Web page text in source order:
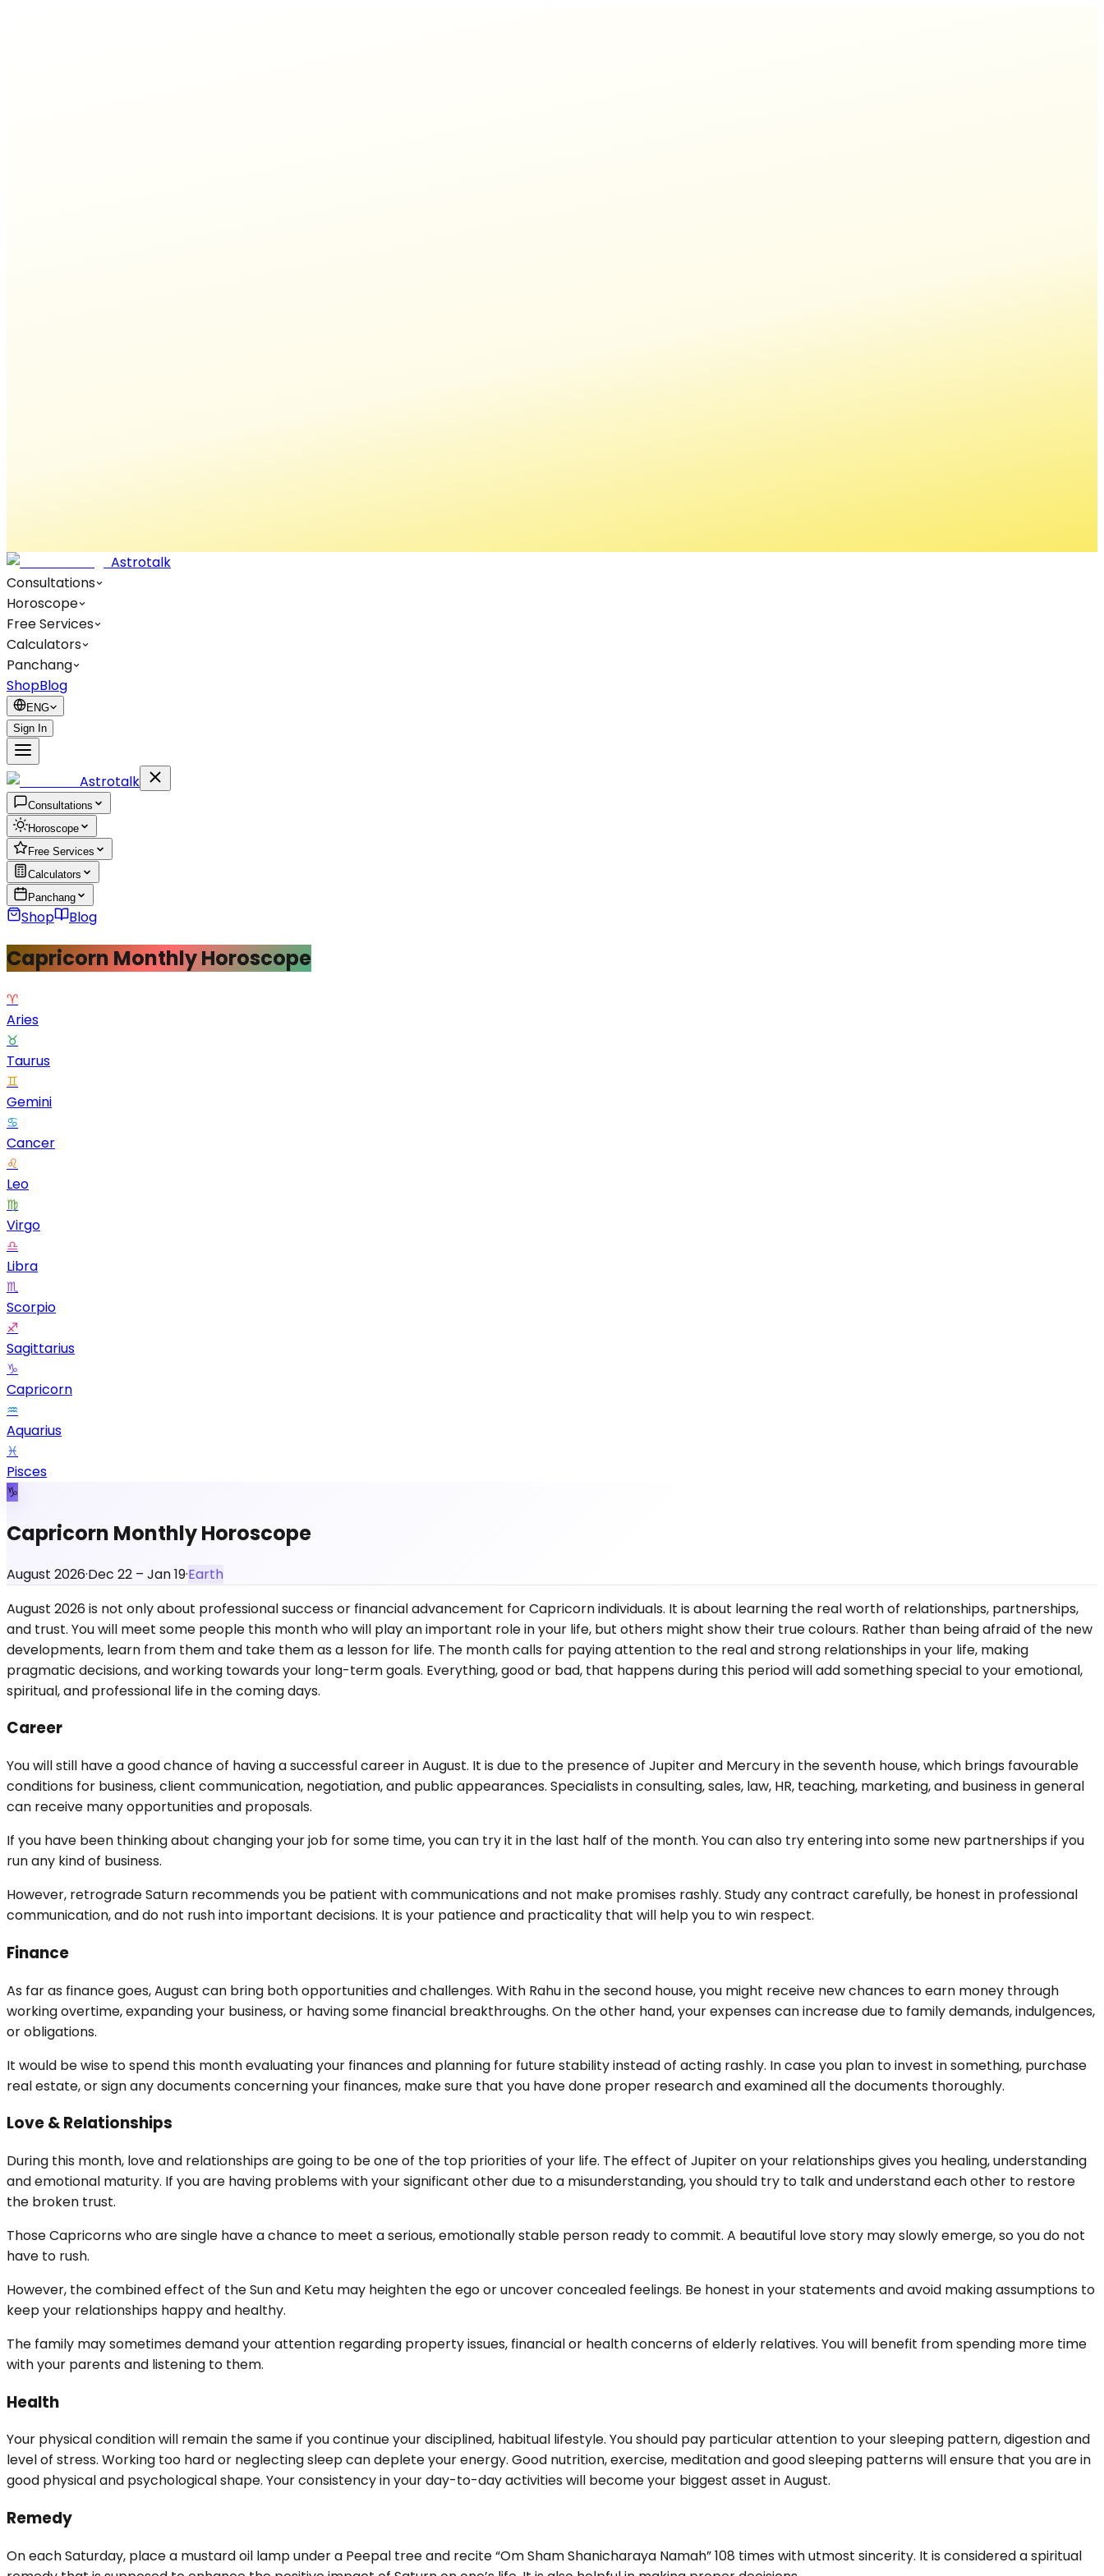
Astrotalk
Consultations
Horoscope
Free Services
Calculators
Panchang
ShopBlog
ENG
Sign In
Astrotalk
Consultations
Horoscope
Free Services
Calculators
Panchang
Shop Blog
Capricorn Monthly Horoscope
♈
Aries
♉
Taurus
♊
Gemini
♋
Cancer
♌
Leo
♍
Virgo
♎
Libra
♏
Scorpio
♐
Sagittarius
♑
Capricorn
♒
Aquarius
♓
Pisces
♑
Capricorn Monthly Horoscope
August 2026·Dec 22 – Jan 19·Earth
August 2026 is not only about professional success or financial advancement for Capricorn individuals. It is about learning the real worth of relationships, partnerships,
and trust. You will meet some people this month who will play an important role in your life, but others might show their true colours. Rather than being afraid of the new
developments, learn from them and take them as a lesson for life. The month calls for paying attention to the real and strong relationships in your life, making
pragmatic decisions, and working towards your long-term goals. Everything, good or bad, that happens during this period will add something special to your emotional,
spiritual, and professional life in the coming days.
Career
You will still have a good chance of having a successful career in August. It is due to the presence of Jupiter and Mercury in the seventh house, which brings favourable
conditions for business, client communication, negotiation, and public appearances. Specialists in consulting, sales, law, HR, teaching, marketing, and business in general
can receive many opportunities and proposals.
If you have been thinking about changing your job for some time, you can try it in the last half of the month. You can also try entering into some new partnerships if you
run any kind of business.
However, retrograde Saturn recommends you be patient with communications and not make promises rashly. Study any contract carefully, be honest in professional
communication, and do not rush into important decisions. It is your patience and practicality that will help you to win respect.
Finance
As far as finance goes, August can bring both opportunities and challenges. With Rahu in the second house, you might receive new chances to earn money through
working overtime, expanding your business, or having some financial breakthroughs. On the other hand, your expenses can increase due to family demands, indulgences,
or obligations.
It would be wise to spend this month evaluating your finances and planning for future stability instead of acting rashly. In case you plan to invest in something, purchase
real estate, or sign any documents concerning your finances, make sure that you have done proper research and examined all the documents thoroughly.
Love & Relationships
During this month, love and relationships are going to be one of the top priorities of your life. The effect of Jupiter on your relationships gives you healing, understanding
and emotional maturity. If you are having problems with your significant other due to a misunderstanding, you should try to talk and understand each other to restore
the broken trust.
Those Capricorns who are single have a chance to meet a serious, emotionally stable person ready to commit. A beautiful love story may slowly emerge, so you do not
have to rush.
However, the combined effect of the Sun and Ketu may heighten the ego or uncover concealed feelings. Be honest in your statements and avoid making assumptions to
keep your relationships happy and healthy.
The family may sometimes demand your attention regarding property issues, financial or health concerns of elderly relatives. You will benefit from spending more time
with your parents and listening to them.
Health
Your physical condition will remain the same if you continue your disciplined, habitual lifestyle. You should pay particular attention to your sleeping pattern, digestion and
level of stress. Working too hard or neglecting sleep can deplete your energy. Good nutrition, exercise, meditation and good sleeping patterns will ensure that you are in
good physical and psychological shape. Your consistency in your day-to-day activities will become your biggest asset in August.
Remedy
On each Saturday, place a mustard oil lamp under a Peepal tree and recite “Om Sham Shanicharaya Namah” 108 times with utmost sincerity. It is considered a spiritual